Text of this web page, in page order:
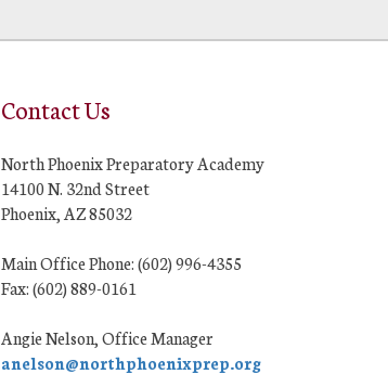
Contact Us
North Phoenix Preparatory Academy
14100 N. 32nd Street
Phoenix, AZ 85032
Main Office Phone: (602) 996-4355
Fax: (602) 889-0161
Angie Nelson, Office Manager
anelson@northphoenixprep.org